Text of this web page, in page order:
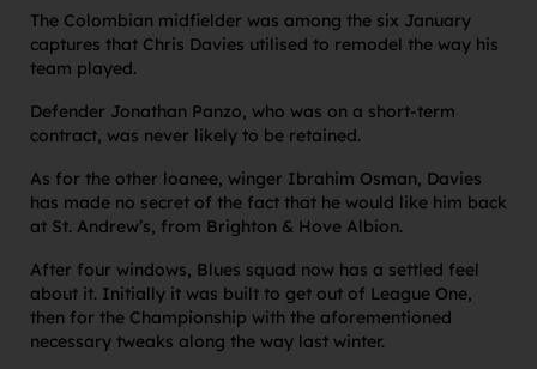
The Colombian midfielder was among the six January
captures that Chris Davies utilised to remodel the way his
team played.
Defender Jonathan Panzo, who was on a short-term
contract, was never likely to be retained.
As for the other loanee, winger Ibrahim Osman, Davies
has made no secret of the fact that he would like him back
at St. Andrew’s, from Brighton & Hove Albion.
After four windows, Blues squad now has a settled feel
about it. Initially it was built to get out of League One,
then for the Championship with the aforementioned
necessary tweaks along the way last winter.